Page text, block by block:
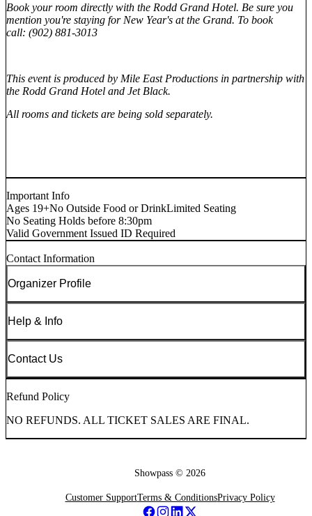
Book your room directly with the Rodd Grand Hotel. Be sure you
mention you're staying for New Year's at the Grand. To book
call: (902) 881-3013
This event is produced by Mile East Productions in partnership with
the Rodd Grand Hotel and Jet Black.
All rooms and tickets are being sold separately.
Important Info
Ages 19+No Outside Food or DrinkLimited Seating
No Seating Holds before 8:30pm
Valid Government Issued ID Required
Contact Information
Organizer Profile
Help & Info
Contact Us
Refund Policy
NO REFUNDS. ALL TICKET SALES ARE FINAL.
Showpass © 2026
Customer SupportTerms & ConditionsPrivacy Policy